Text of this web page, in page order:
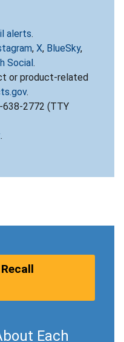
alerts.
, X, BlueSky,
Social.
or product-related
.
638-2772 (TTY
.
Each